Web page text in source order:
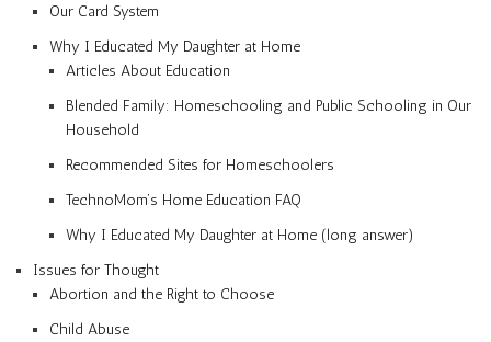
Our Card System
Why I Educated My Daughter at Home
Articles About Education
Blended Family: Homeschooling and Public Schooling in Our
Household
Recommended Sites for Homeschoolers
TechnoMom’s Home Education FAQ
Why I Educated My Daughter at Home (long answer)
Issues for Thought
Abortion and the Right to Choose
Child Abuse